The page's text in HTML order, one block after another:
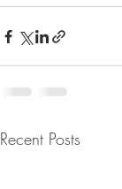
Recent Posts